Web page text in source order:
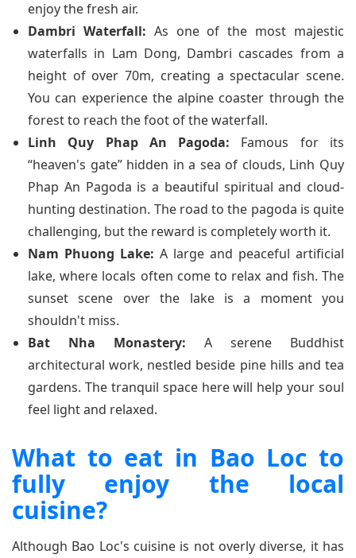
enjoy the fresh air.
Dambri Waterfall: As one of the most majestic
waterfalls in Lam Dong, Dambri cascades from a
height of over 70m, creating a spectacular scene.
You can experience the alpine coaster through the
forest to reach the foot of the waterfall.
Linh Quy Phap An Pagoda: Famous for its
“heaven's gate” hidden in a sea of clouds, Linh Quy
Phap An Pagoda is a beautiful spiritual and cloud-
hunting destination. The road to the pagoda is quite
challenging, but the reward is completely worth it.
Nam Phuong Lake: A large and peaceful artificial
lake, where locals often come to relax and fish. The
sunset scene over the lake is a moment you
shouldn't miss.
Bat Nha Monastery: A serene Buddhist
architectural work, nestled beside pine hills and tea
gardens. The tranquil space here will help your soul
feel light and relaxed.
What to eat in Bao Loc to
fully enjoy the local
cuisine?
Although Bao Loc's cuisine is not overly diverse, it has